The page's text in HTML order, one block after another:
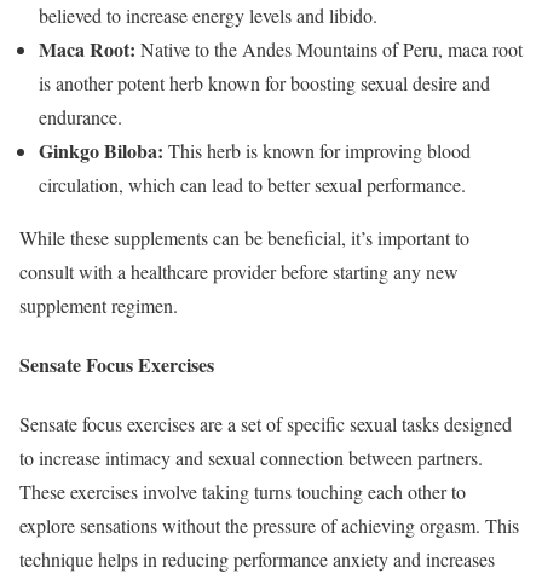
believed to increase energy levels and libido.
Maca Root: Native to the Andes Mountains of Peru, maca root
is another potent herb known for boosting sexual desire and
endurance.
Ginkgo Biloba: This herb is known for improving blood
circulation, which can lead to better sexual performance.
While these supplements can be beneficial, it’s important to
consult with a healthcare provider before starting any new
supplement regimen.
Sensate Focus Exercises
Sensate focus exercises are a set of specific sexual tasks designed
to increase intimacy and sexual connection between partners.
These exercises involve taking turns touching each other to
explore sensations without the pressure of achieving orgasm. This
technique helps in reducing performance anxiety and increases